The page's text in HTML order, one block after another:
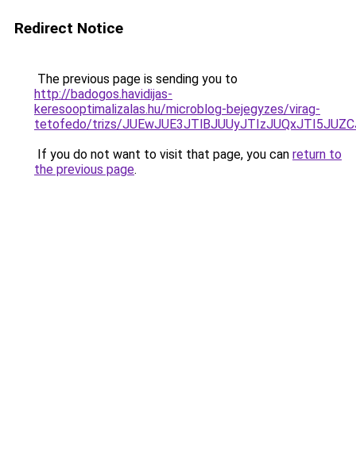
Redirect Notice
The previous page is sending you to
http://badogos.havidijas-
keresooptimalizalas.hu/microblog-bejegyzes/virag-
tetofedo/trizs/
If you do not want to visit that page, you can return to
the previous page.